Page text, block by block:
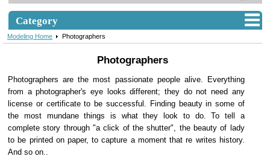
Category
Modeling Home Photographers
Photographers
Photographers are the most passionate people alive. Everything
from a photographer's eye looks different; they do not need any
license or certificate to be successful. Finding beauty in some of
the most mundane things is what they look to do. To tell a
complete story through "a click of the shutter", the beauty of lady
to be printed on paper, to capture a moment that re writes history.
And so on..